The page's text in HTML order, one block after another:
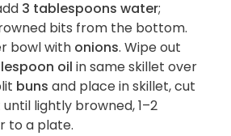
3 tablespoons water;
bits from the bottom.
bowl with onions. Wipe out
oil in same skillet over
buns and place in skillet, cut
lightly browned, 1–2
to a plate.